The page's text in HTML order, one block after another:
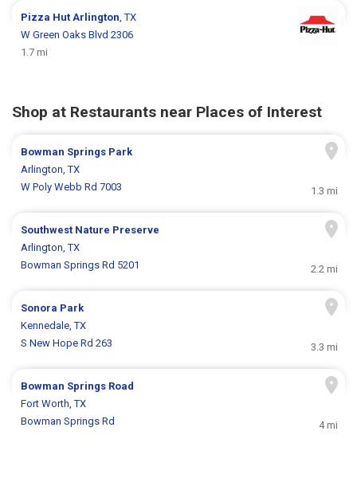
Pizza HutArlington, TX
W Green Oaks Blvd 2306
1.7 mi
Shop at Restaurants near Places of Interest
Bowman Springs Park
Arlington, TX
W Poly Webb Rd 7003
1.3 mi
Southwest Nature Preserve
Arlington, TX
Bowman Springs Rd 5201
2.2 mi
Sonora Park
Kennedale, TX
S New Hope Rd 263
3.3 mi
Bowman Springs Road
Fort Worth, TX
Bowman Springs Rd
4 mi